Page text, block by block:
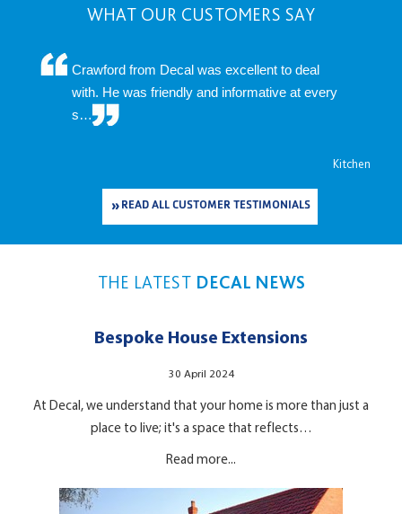
WHAT OUR CUSTOMERS SAY
Crawford from Decal was excellent to deal
with. He was friendly and informative at every
s…
Kitchen
READ ALL CUSTOMER TESTIMONIALS
THE LATEST DECAL NEWS
Bespoke House Extensions
30 April 2024
At Decal, we understand that your home is more than just a
place to live; it's a space that reflects…
Read more...